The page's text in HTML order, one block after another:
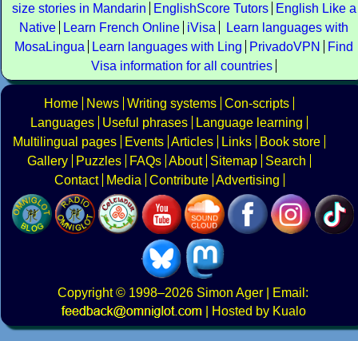
size stories in Mandarin
EnglishScore Tutors
English Like a
Native
Learn French Online iVisa
Learn languages with
MosaLingua
Learn languages with Ling PrivadoVPN
Find
Visa information for all countries
Home News Writing systems Con-scripts
Languages
Useful phrases
Language learning
Multilingual pages
Events Articles Links
Book store
Gallery
Puzzles FAQs About Sitemap
Search
Contact
Media Contribute Advertising
Copyright© 1998–2026 Simon Ager | Email:
|
Hosted by Kualo